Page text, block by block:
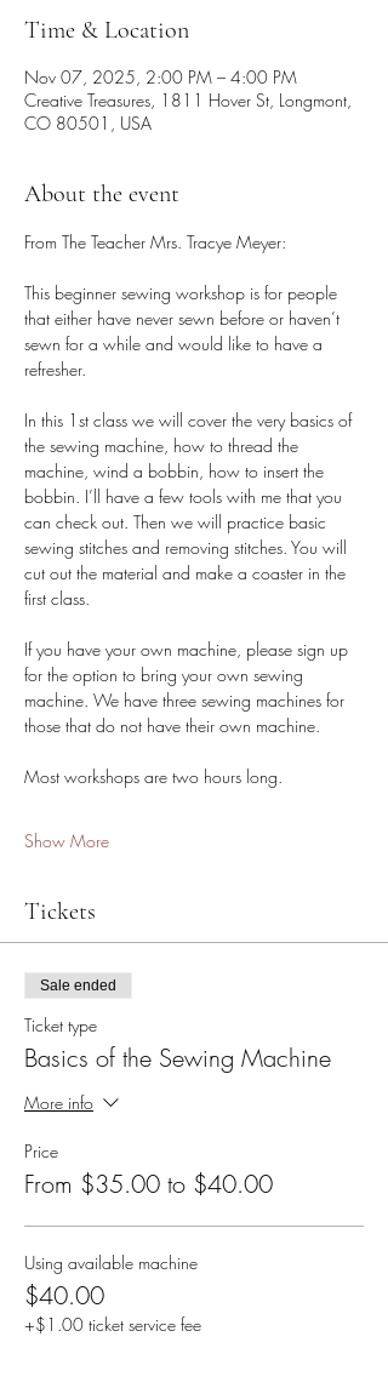
Time & Location
Nov 07, 2025, 2:00 PM – 4:00 PM
Creative Treasures, 1811 Hover St, Longmont,
CO 80501, USA
About the event
From The Teacher Mrs. Tracye Meyer:
This beginner sewing workshop is for people
that either have never sewn before or haven’t
sewn for a while and would like to have a
refresher.
In this 1st class we will cover the very basics of
the sewing machine, how to thread the
machine, wind a bobbin, how to insert the
bobbin. I’ll have a few tools with me that you
can check out. Then we will practice basic
sewing stitches and removing stitches. You will
cut out the material and make a coaster in the
first class.
If you have your own machine, please sign up
for the option to bring your own sewing
machine. We have three sewing machines for
those that do not have their own machine.
Most workshops are two hours long.
Show More
Tickets
Sale ended
Ticket type
Basics of the Sewing Machine
More info
Price
From $35.00 to $40.00
Using available machine
$40.00
+$1.00 ticket service fee